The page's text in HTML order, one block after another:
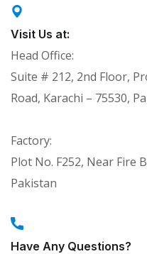
Visit Us at:
Head Office:
Suite # 212, 2nd Floor,
Road, Karachi – 75530,
Factory:
Plot No. F252, Near Fire
Pakistan
Have Any Questions?